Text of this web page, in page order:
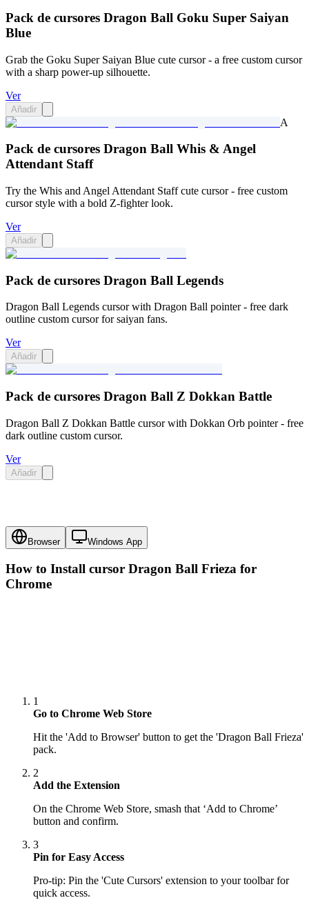
Pack de cursores Dragon Ball Goku Super Saiyan
Blue
Grab the Goku Super Saiyan Blue cute cursor - a free custom cursor
with a sharp power-up silhouette.
Ver
Añadir
A
Pack de cursores Dragon Ball Whis & Angel
Attendant Staff
Try the Whis and Angel Attendant Staff cute cursor - free custom
cursor style with a bold Z-fighter look.
Ver
Añadir
Pack de cursores Dragon Ball Legends
Dragon Ball Legends cursor with Dragon Ball pointer - free dark
outline custom cursor for saiyan fans.
Ver
Añadir
Pack de cursores Dragon Ball Z Dokkan Battle
Dragon Ball Z Dokkan Battle cursor with Dokkan Orb pointer - free
dark outline custom cursor.
Ver
Añadir
Browser Windows App
How to Install cursor Dragon Ball Frieza for
Chrome
1
Go to Chrome Web Store
Hit the 'Add to Browser' button to get the 'Dragon Ball Frieza'
pack.
2
Add the Extension
On the Chrome Web Store, smash that ‘Add to Chrome’
button and confirm.
3
Pin for Easy Access
Pro-tip: Pin the 'Cute Cursors' extension to your toolbar for
quick access.